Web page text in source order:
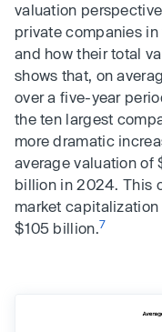
valuation
private companies
and how their total
shows that, on
over a five-year
the ten largest
more dramatic
average valuation of
billion in 2024. This
market
$105 billion.7